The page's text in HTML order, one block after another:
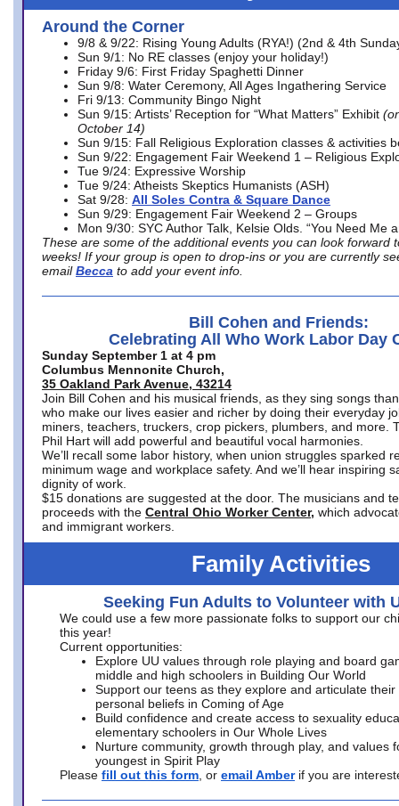
Around the Corner
9/8 & 9/22: Rising Young Adults (RYA!) (2nd & 4th
Sun 9/1: No RE classes (enjoy your holiday!)
Friday 9/6: First Friday Spaghetti Dinner
Sun 9/8: Water Ceremony, All Ages Ingathering Service
Fri 9/13: Community Bingo Night
Sun 9/15: Artists’ Reception for “What Matters” Exhibit
October 14)
Sun 9/15: Fall Religious Exploration classes & activities
Sun 9/22: Engagement Fair Weekend 1 – Religious
Tue 9/24: Expressive Worship
Tue 9/24: Atheists Skeptics Humanists (ASH)
Sat 9/28: All Soles Contra & Square Dance
Sun 9/29: Engagement Fair Weekend 2 – Groups
Mon 9/30: SYC Author Talk, Kelsie Olds. “You Need Me
These are some of the additional events you can look forward
weeks! If your group is open to drop-ins or you are currently
email Becca to add your event info.
Bill Cohen and Friends:
Celebrating All Who Work Labor Day
Sunday September 1 at 4 pm
Columbus Mennonite Church,
35 Oakland Park Avenue, 43214
Join Bill Cohen and his musical friends, as they sing songs
who make our lives easier and richer by doing their everyday
miners, teachers, truckers, crop pickers, plumbers, and more.
Phil Hart will add powerful and beautiful vocal harmonies.
We’ll recall some labor history, when union struggles sparked
minimum wage and workplace safety. And we’ll hear inspiring
dignity of work.
$15 donations are suggested at the door. The musicians and
proceeds with the Central Ohio Worker Center, which
and immigrant workers.
Family Activities
Seeking Fun Adults to Volunteer with
We could use a few more passionate folks to support our
this year!
Current opportunities:
Explore UU values through role playing and board
middle and high schoolers in Building Our World
Support our teens as they explore and articulate their
personal beliefs in Coming of Age
Build confidence and create access to sexuality
elementary schoolers in Our Whole Lives
Nurture community, growth through play, and values
youngest in Spirit Play
Please fill out this form , or email Amber if you are